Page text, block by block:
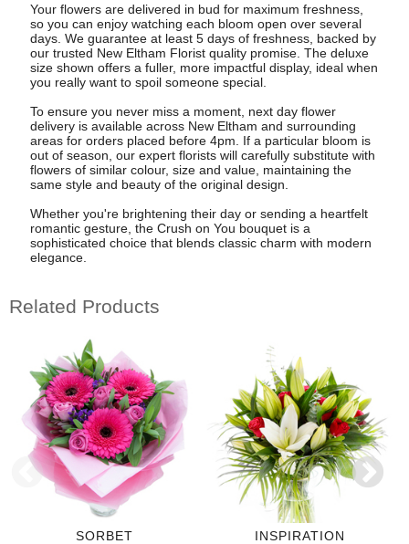
Your flowers are delivered in bud for maximum freshness,
so you can enjoy watching each bloom open over several
days. We guarantee at least 5 days of freshness, backed by
our trusted New Eltham Florist quality promise. The deluxe
size shown offers a fuller, more impactful display, ideal when
you really want to spoil someone special.
To ensure you never miss a moment, next day flower
delivery is available across New Eltham and surrounding
areas for orders placed before 4pm. If a particular bloom is
out of season, our expert florists will carefully substitute with
flowers of similar colour, size and value, maintaining the
same style and beauty of the original design.
Whether you're brightening their day or sending a heartfelt
romantic gesture, the Crush on You bouquet is a
sophisticated choice that blends classic charm with modern
elegance.
Related Products
SORBET INSPIRATION